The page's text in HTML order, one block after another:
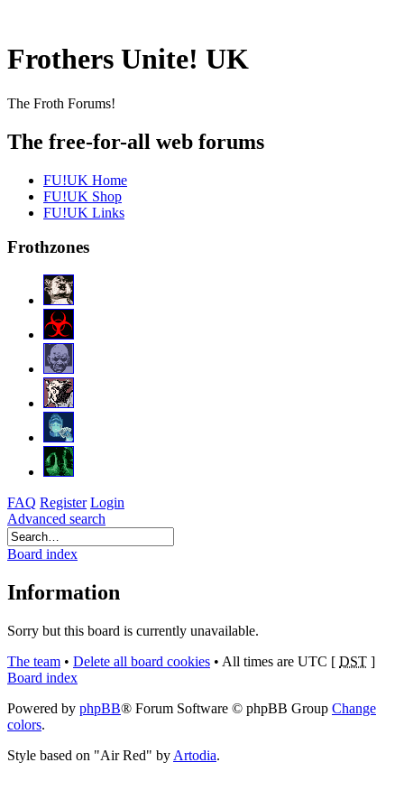
Frothers Unite! UK
The Froth Forums!
The free-for-all web forums
FU!UK Home
FU!UK Shop
FU!UK Links
Frothzones
FAQ Register Login
Advanced search
Board index
Information
Sorry but this board is currently unavailable.
The team • Delete all board cookies • All times are UTC [ DST ]
Board index
Powered by phpBB® Forum Software © phpBB Group Change
colors.
Style based on "Air Red" by Artodia.